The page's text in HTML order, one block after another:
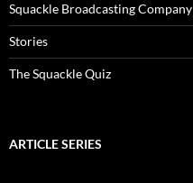
Squackle Broadcasting Company
Stories
The Squackle Quiz
ARTICLE SERIES